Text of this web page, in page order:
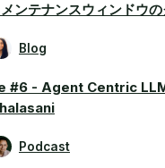
ンテナンスウィンドウの
Blog
#6 - Agent Centric
Podcast